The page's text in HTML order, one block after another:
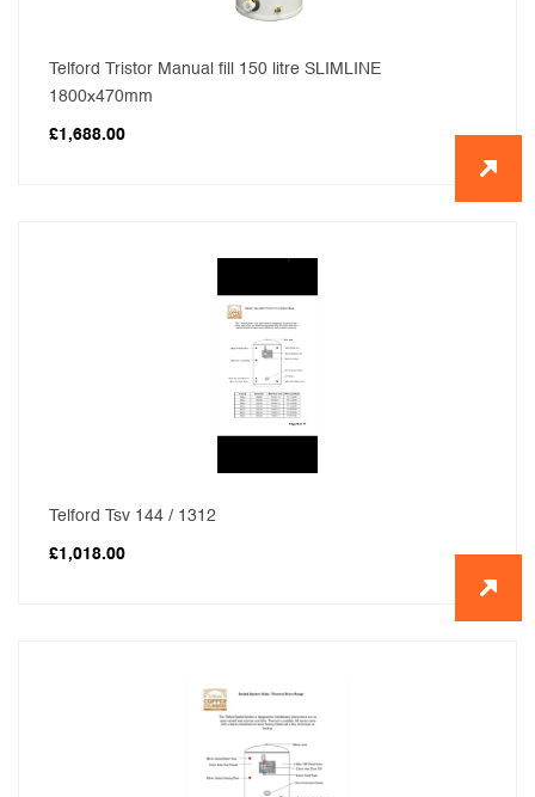
Telford Tristor Manual fill 150 litre SLIMLINE
1800x470mm
£1,688.00
Telford Tsv 144 / 1312
£1,018.00